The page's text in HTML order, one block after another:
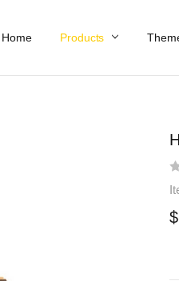
Home Products
Work At Käthe Wohlfahrt Of
Our Story
Catalog
Spring Catalog
Locations
Help & FAQs
Contact Us